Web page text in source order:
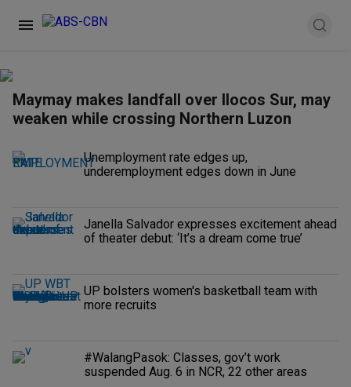
Maymay makes landfall over Ilocos Sur, may
weaken while crossing Northern Luzon
Unemployment rate edges up,
underemployment edges down in June
Janella Salvador expresses excitement ahead
of theater debut: ‘It’s a dream come true’
UP bolsters women's basketball team with
more recruits
#WalangPasok: Classes, gov’t work
suspended Aug. 6 in NCR, 22 other areas